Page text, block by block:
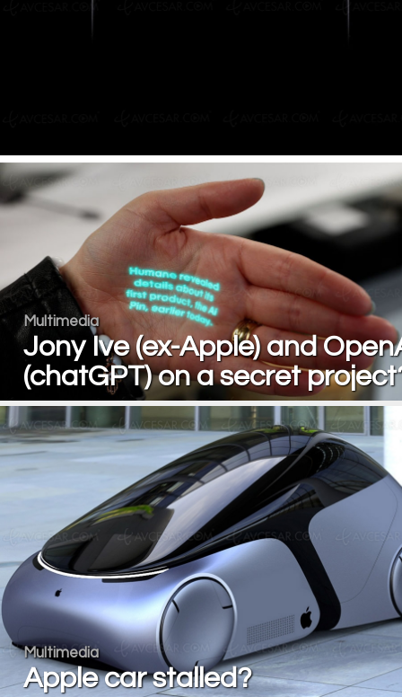
Multimedia
Jony Ive (ex-Apple) and
(chatGPT) on a secret
Multimedia
Apple car stalled?